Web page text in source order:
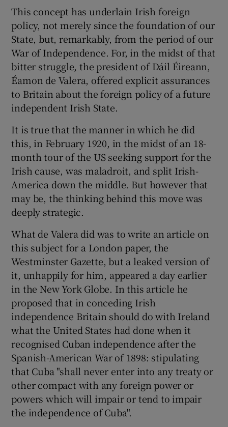
Show Gaeilge sub sections
Show History sub sections
Show Sponsored sub sections
This concept has underlain Irish foreign
policy, not merely since the foundation of our
State, but, remarkably, from the period of our
War of Independence. For, in the midst of that
bitter struggle, the president of Dáil Éireann,
Éamon de Valera, offered explicit assurances
to Britain about the foreign policy of a future
independent Irish State.
It is true that the manner in which he did
this, in February 1920, in the midst of an 18-
month tour of the US seeking support for the
Irish cause, was maladroit, and split Irish-
America down the middle. But however that
may be, the thinking behind this move was
deeply strategic.
What de Valera did was to write an article on
this subject for a London paper, the
Westminster Gazette, but a leaked version of
it, unhappily for him, appeared a day earlier
in the New York Globe. In this article he
proposed that in conceding Irish
independence Britain should do with Ireland
what the United States had done when it
recognised Cuban independence after the
Spanish-American War of 1898: stipulating
that Cuba "shall never enter into any treaty or
other compact with any foreign power or
powers which will impair or tend to impair
the independence of Cuba".